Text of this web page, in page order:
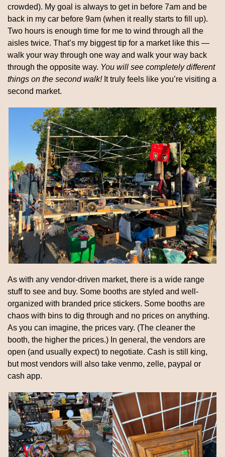
crowded). My goal is always to get in before 7am and be
back in my car before 9am (when it really starts to fill up).
Two hours is enough time for me to wind through all the
aisles twice. That’s my biggest tip for a market like this —
walk your way through one way and walk your way back
through the opposite way. You will see completely different
things on the second walk! It truly feels like you’re visiting a
second market.
As with any vendor-driven market, there is a wide range
stuff to see and buy. Some booths are styled and well-
organized with branded price stickers. Some booths are
chaos with bins to dig through and no prices on anything.
As you can imagine, the prices vary. (The cleaner the
booth, the higher the prices.) In general, the vendors are
open (and usually expect) to negotiate. Cash is still king,
but most vendors will also take venmo, zelle, paypal or
cash app.